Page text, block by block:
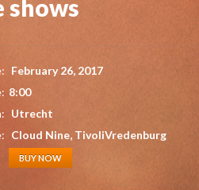
shows
February 26, 2017
8:00
Utrecht
Cloud Nine, TivoliVredenburg
BUY NOW